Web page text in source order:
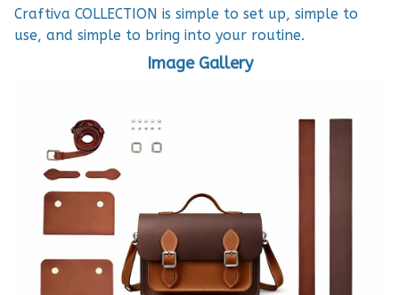
Craftiva COLLECTION is simple to set up, simple to
use, and simple to bring into your routine.
Image Gallery